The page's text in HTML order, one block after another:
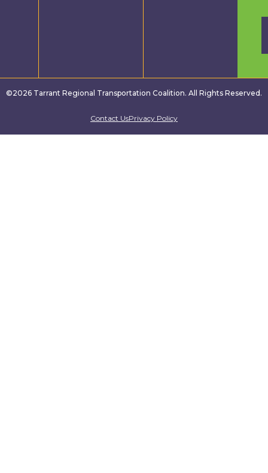
©2026 Tarrant Regional Transportation Coalition. All Rights Reserved.
Contact UsPrivacy Policy